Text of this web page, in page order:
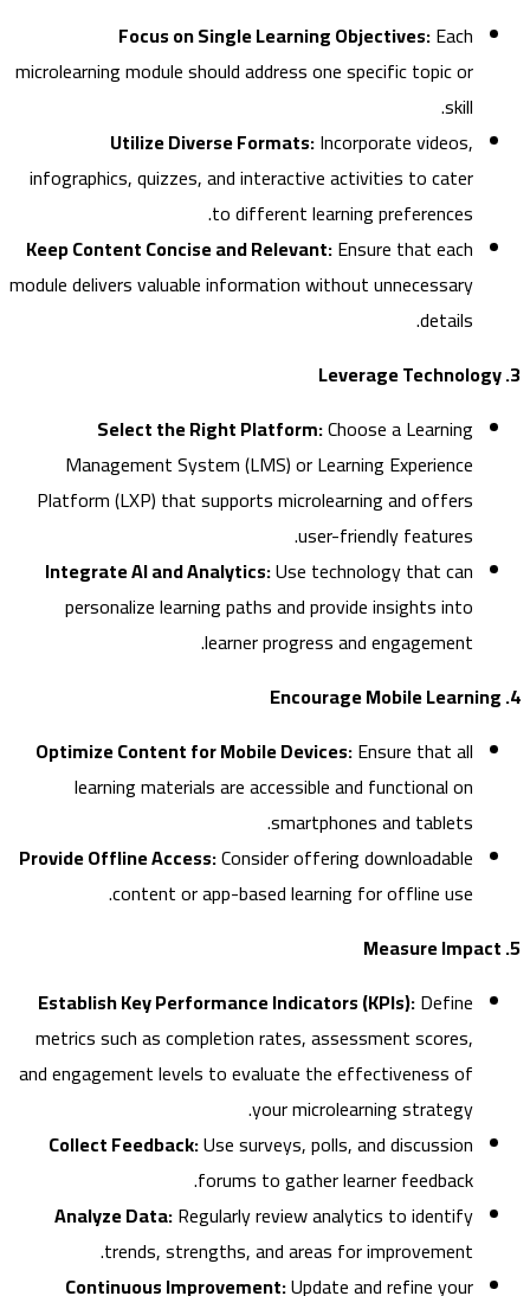
Focus on Single Learning Objectives: Each
microlearning module should address one specific topic or
Utilize Diverse Formats:Incorporate videos,
infographics, quizzes, and interactive activities to cater
to different learning preferences.
Keep Content Concise and Relevant:Ensure that each
module delivers valuable information without unnecessary
details.
Select the Right Platform:Choose a Learning
Management System (LMS) or Learning Experience
Platform (LXP) that supports microlearning and offers
user-friendly features.
Integrate AI and Analytics:Use technology that can
personalize learning paths and provide insights into
learner progress and engagement.
Optimize Content for Mobile Devices:Ensure that all
learning materials are accessible and functional on
smartphones and tablets.
Provide Offline Access:Consider offering downloadable
content or app-based learning for offline use.
Establish Key Performance Indicators (KPIs):Define
metrics such as completion rates, assessment scores,
and engagement levels to evaluate the effectiveness of
your microlearning strategy.
Collect Feedback:Use surveys, polls, and discussion
forums to gather learner feedback.
Analyze Data:Regularly review analytics to identify
trends, strengths, and areas for improvement.
Continuous Improvement:Update and refine your